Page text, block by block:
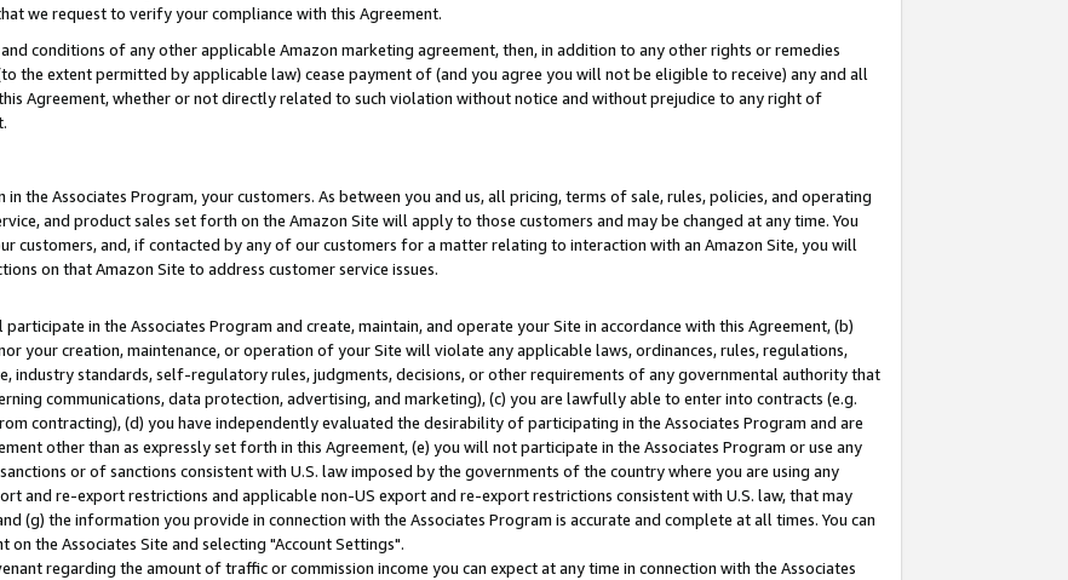
we request to verify your compliance with this Agreement.
conditions of any other applicable Amazon marketing agreement, then, in addition to any other rights or remedies
the extent permitted by applicable law) cease payment of (and you agree you will not be eligible to receive) any and all
Agreement, whether or not directly related to such violation without notice and without prejudice to any right of
the Associates Program, your customers. As between you and us, all pricing, terms of sale, rules, policies, and operating
and product sales set forth on the Amazon Site will apply to those customers and may be changed at any time. You
customers, and, if contacted by any of our customers for a matter relating to interaction with an Amazon Site, you will
on that Amazon Site to address customer service issues.
in the Associates Program and create, maintain, and operate your Site in accordance with this Agreement, (b)
your creation, maintenance, or operation of your Site will violate any applicable laws, ordinances, rules, regulations,
industry standards, self-regulatory rules, judgments, decisions, or other requirements of any governmental authority that
communications, data protection, advertising, and marketing), (c) you are lawfully able to enter into contracts (e.g.
contracting), (d) you have independently evaluated the desirability of participating in the Associates Program and are
other than as expressly set forth in this Agreement, (e) you will not participate in the Associates Program or use any
or of sanctions consistent with U.S. law imposed by the governments of the country where you are using any
and re-export restrictions and applicable non-US export and re-export restrictions consistent with U.S. law, that may
(g) the information you provide in connection with the Associates Program is accurate and complete at all times. You can
the Associates Site and selecting "Account Settings".
regarding the amount of traffic or commission income you can expect at any time in connection with the Associates